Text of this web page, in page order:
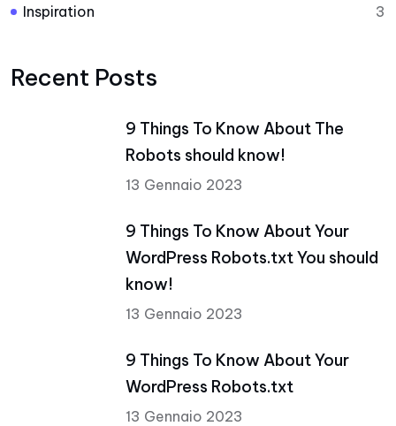
Inspiration
3
Recent Posts
9 Things To Know About The
Robots should know!
13 Gennaio 2023
9 Things To Know About Your
WordPress Robots.txt You should
know!
13 Gennaio 2023
9 Things To Know About Your
WordPress Robots.txt
13 Gennaio 2023